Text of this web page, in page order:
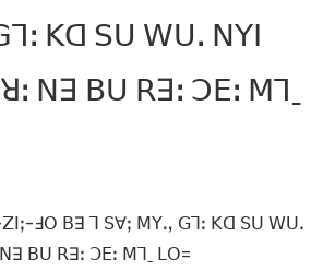
ꓗꓷ ꓢꓴ ꓪꓴꓸ ꓠꓬꓲ
ꓠꓱ ꓐꓴ ꓣꓱꓽ ꓛꓰꓽ ꓟꓶˍ
ꓞꓳ ꓐꓱ ꓶ ꓢꓯꓼ ꓟꓬꓻ ꓖꓶꓽ ꓗꓷ ꓢꓴ ꓪꓴꓸ
ꓐꓴ ꓣꓱꓽ ꓛꓰꓽ ꓟꓶˍ ꓡꓳ=